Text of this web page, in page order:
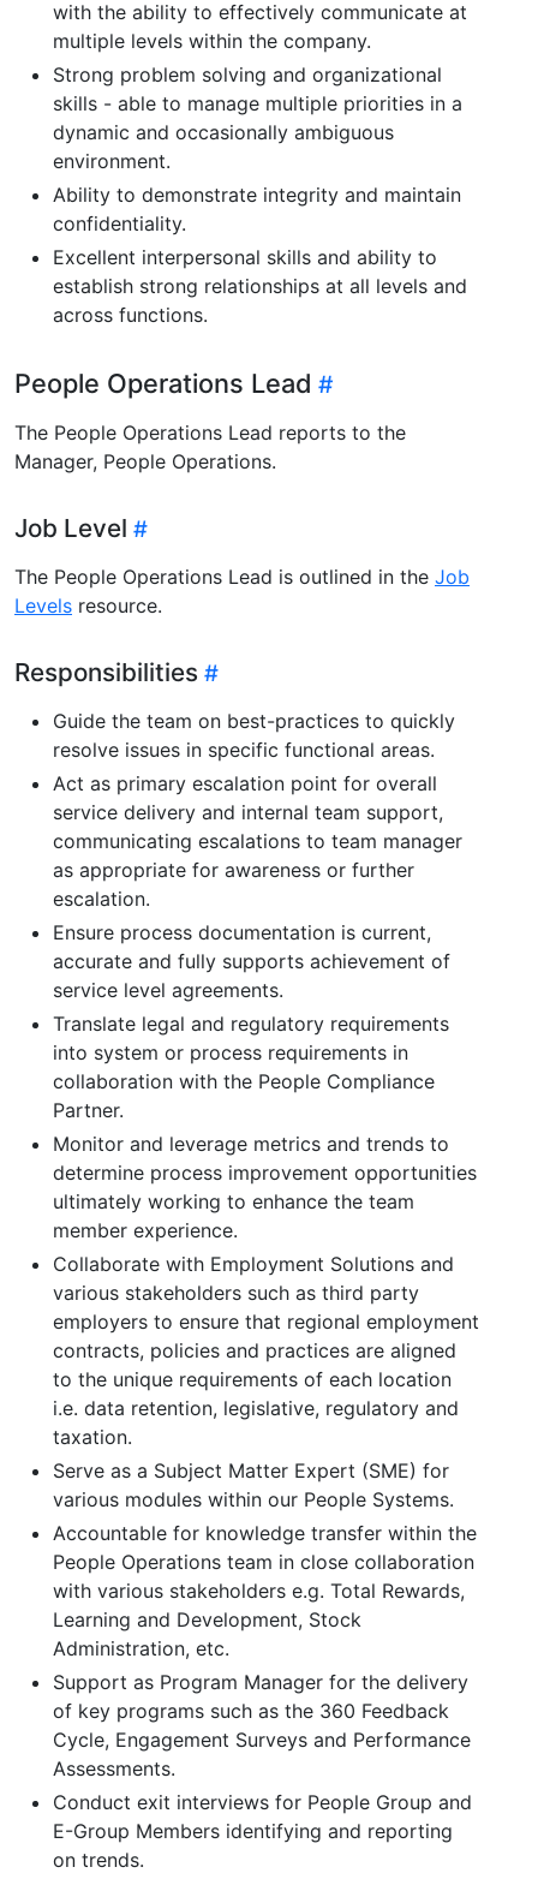
with the ability to effectively communicate at
multiple levels within the company.
Strong problem solving and organizational
skills - able to manage multiple priorities in a
dynamic and occasionally ambiguous
environment.
Ability to demonstrate integrity and maintain
confidentiality.
Excellent interpersonal skills and ability to
establish strong relationships at all levels and
across functions.
People Operations Lead
The People Operations Lead reports to the
Manager, People Operations.
Job Level
The People Operations Lead is outlined in the Job
Levels resource.
Responsibilities
Guide the team on best-practices to quickly
resolve issues in specific functional areas.
Act as primary escalation point for overall
service delivery and internal team support,
communicating escalations to team manager
as appropriate for awareness or further
escalation.
Ensure process documentation is current,
accurate and fully supports achievement of
service level agreements.
Translate legal and regulatory requirements
into system or process requirements in
collaboration with the People Compliance
Partner.
Monitor and leverage metrics and trends to
determine process improvement opportunities
ultimately working to enhance the team
member experience.
Collaborate with Employment Solutions and
various stakeholders such as third party
employers to ensure that regional employment
contracts, policies and practices are aligned
to the unique requirements of each location
i.e. data retention, legislative, regulatory and
taxation.
Serve as a Subject Matter Expert (SME) for
various modules within our People Systems.
Accountable for knowledge transfer within the
People Operations team in close collaboration
with various stakeholders e.g. Total Rewards,
Learning and Development, Stock
Administration, etc.
Support as Program Manager for the delivery
of key programs such as the 360 Feedback
Cycle, Engagement Surveys and Performance
Assessments.
Conduct exit interviews for People Group and
E-Group Members identifying and reporting
on trends.